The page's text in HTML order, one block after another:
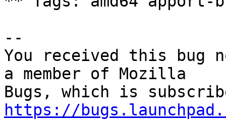
--
You received this bug
a member of Mozilla
https://